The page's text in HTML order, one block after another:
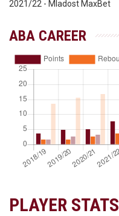
2021/22 - Mladost MaxBet
ABA CAREER
PLAYER STATS